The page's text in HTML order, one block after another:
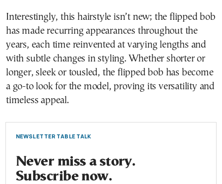
Interestingly, this hairstyle isn’t new; the flipped bob
has made recurring appearances throughout the
years, each time reinvented at varying lengths and
with subtle changes in styling. Whether shorter or
longer, sleek or tousled, the flipped bob has become
a go-to look for the model, proving its versatility and
timeless appeal.
NEWSLETTER TABLE TALK
Never miss a story.
Subscribe now.